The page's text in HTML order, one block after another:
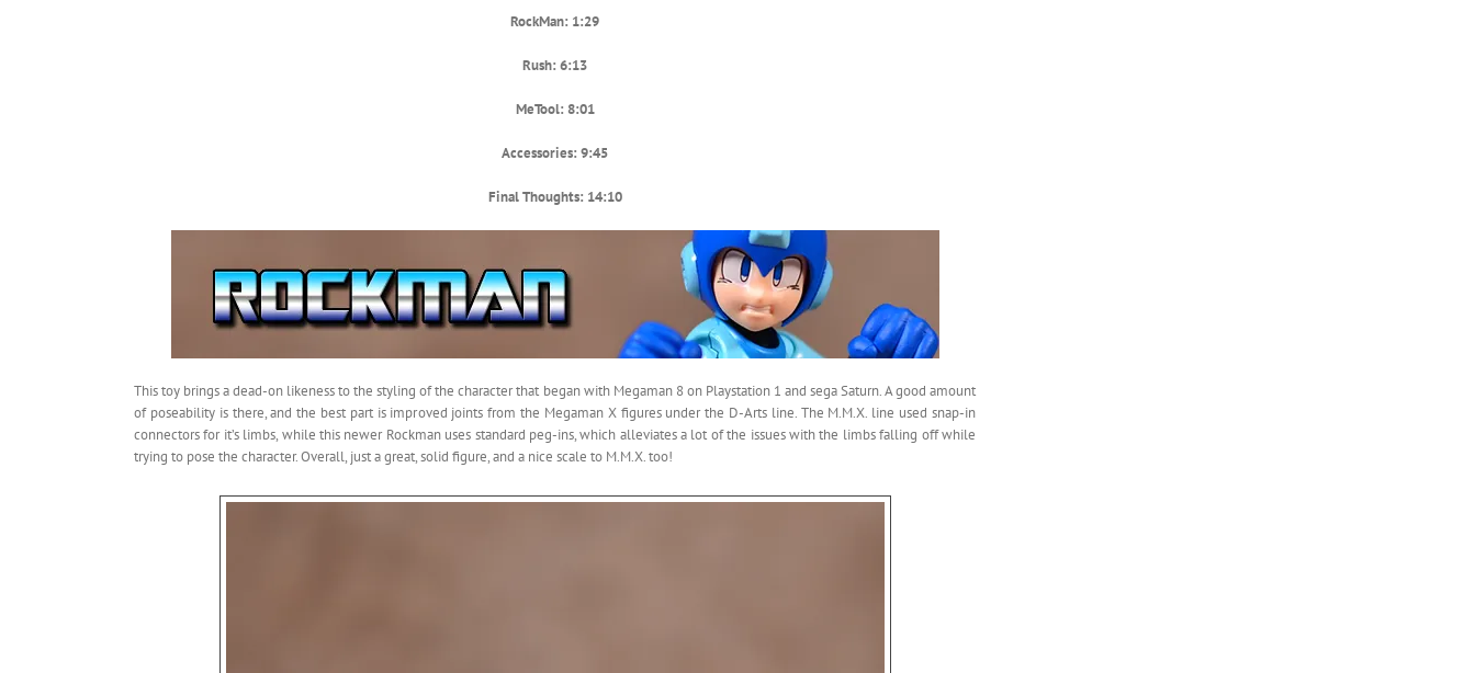
RockMan: 1:29
Rush: 6:13
MeTool: 8:01
Accessories: 9:45
Final Thoughts: 14:10
This toy brings a dead-on likeness to the styling of the character that began with Megaman 8 on Playstation 1 and sega Saturn. A good amount
of poseability is there, and the best part is improved joints from the Megaman X figures under the D-Arts line. The M.M.X. line used snap-in
connectors for it’s limbs, while this newer Rockman uses standard peg-ins, which alleviates a lot of the issues with the limbs falling off while
trying to pose the character. Overall, just a great, solid figure, and a nice scale to M.M.X. too!